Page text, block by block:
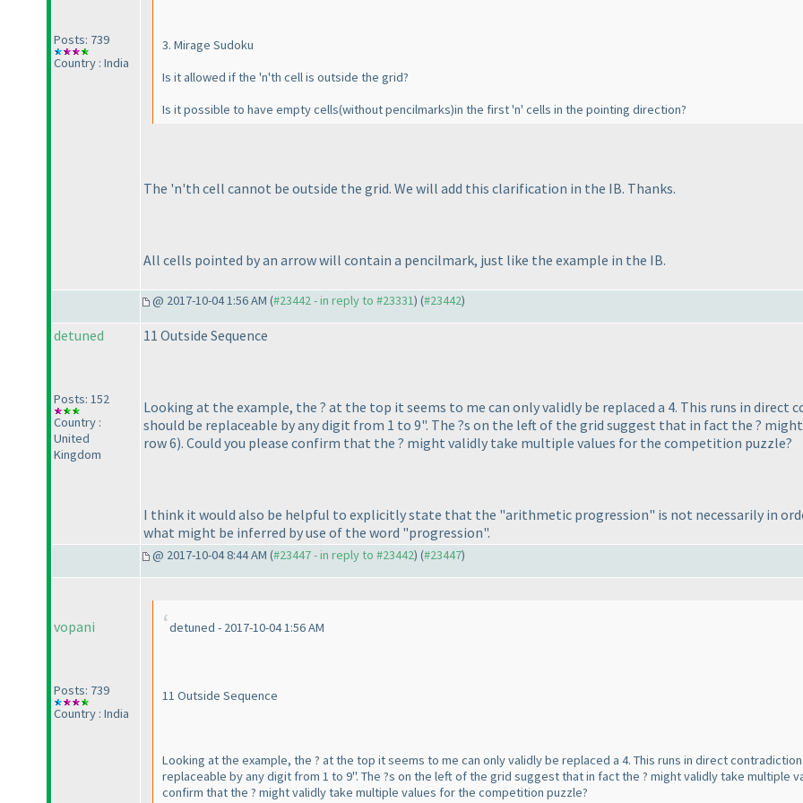
Posts: 739
Country : India
3. Mirage Sudoku
Is it allowed if the 'n'th cell is outside the grid?
Is it possible to have empty cells(without pencilmarks)in the first 'n' cells in the pointing direction?
The 'n'th cell cannot be outside the grid. We will add this clarification in the IB. Thanks.
All cells pointed by an arrow will contain a pencilmark, just like the example in the IB.
@ 2017-10-04 1:56 AM (#23442 - in reply to #23331) (#23442)
detuned
Posts: 152
Country :
United
Kingdom
11 Outside Sequence
Looking at the example, the ? at the top it seems to me can only validly be replaced a 4. This runs in
should be replaceable by any digit from 1 to 9". The ?s on the left of the grid suggest that in fact the ?
row 6). Could you please confirm that the ? might validly take multiple values for the competition puzzle?
I think it would also be helpful to explicitly state that the "arithmetic progression" is not necessarily in
what might be inferred by use of the word "progression".
@ 2017-10-04 8:44 AM (#23447 - in reply to #23442) (#23447)
vopani
Posts: 739
Country : India
detuned - 2017-10-04 1:56 AM
11 Outside Sequence
Looking at the example, the ? at the top it seems to me can only validly be replaced a 4. This runs in direct
replaceable by any digit from 1 to 9". The ?s on the left of the grid suggest that in fact the ? might validly take multiple
confirm that the ? might validly take multiple values for the competition puzzle?